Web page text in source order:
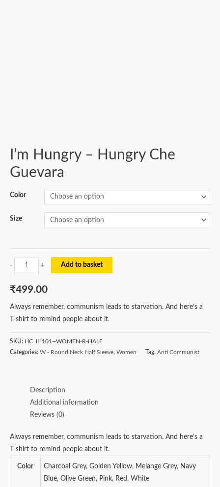
I’m Hungry – Hungry Che
Guevara
Color
Size
- + Add to basket
₹499.00
Always remember, communism leads to starvation. And here’s a
T-shirt to remind people about it.
SKU: HC_IH101--WOMEN-R-HALF
Categories: W - Round Neck Half Sleeve, Women Tag: Anti Communist
Description
Additional information
Reviews (0)
Always remember, communism leads to starvation. And here’s a
T-shirt to remind people about it.
Color
Charcoal Grey, Golden Yellow, Melange Grey, Navy
Blue, Olive Green, Pink, Red, White